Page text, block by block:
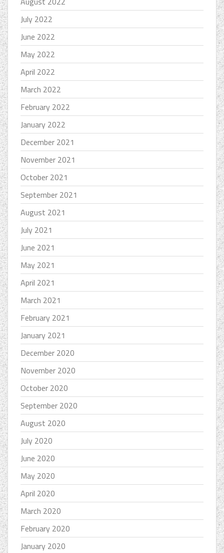
July 2022
June 2022
May 2022
April 2022
March 2022
February 2022
January 2022
December 2021
November 2021
October 2021
September 2021
August 2021
July 2021
June 2021
May 2021
April 2021
March 2021
February 2021
January 2021
December 2020
November 2020
October 2020
September 2020
August 2020
July 2020
June 2020
May 2020
April 2020
March 2020
February 2020
January 2020